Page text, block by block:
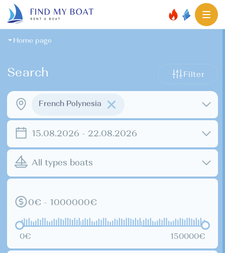
Home page
Search Filter
French Polynesia
15.08.2026 - 22.08.2026
All types boats
0€ - 1000000€
0€ 150000€